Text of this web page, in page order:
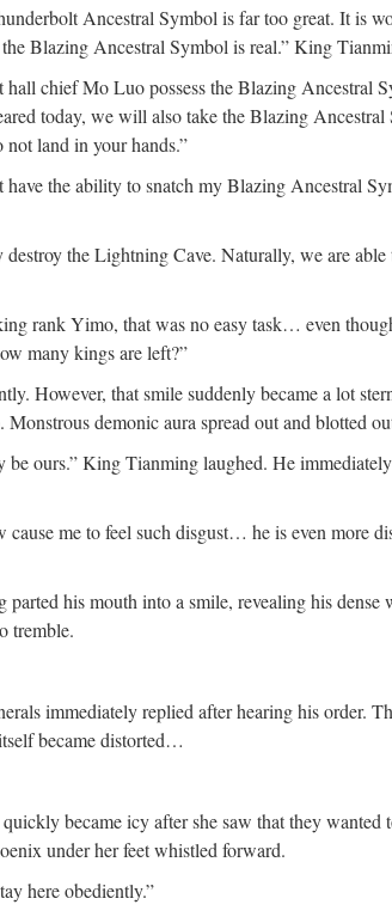
Ancestral Symbol is far too great. It is
Blazing Ancestral Symbol is real.” King
hall chief Mo Luo possess the Blazing Ancestral
today, we will also take the Blazing
land in your hands.”
have the ability to snatch my Blazing Ancestral
destroy the Lightning Cave. Naturally, we are
rank Yimo, that was no easy task… even
many kings are left?”
However, that smile suddenly became a lot
demonic aura spread out and blotted
ours.” King Tianming laughed. He
me to feel such disgust… he is even more
his mouth into a smile, revealing his
tremble.
immediately replied after hearing his order.
became distorted…
quickly became icy after she saw that they
under her feet whistled forward.
here obediently.”